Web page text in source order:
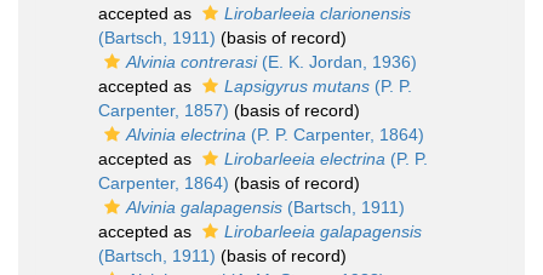
accepted as
Lirobarleeia clarionensis
(Bartsch, 1911) (basis of record)
Alvinia contrerasi(E. K. Jordan, 1936)
accepted as
Lapsigyrus mutans (P. P.
Carpenter, 1857) (basis of record)
Alvinia electrina (P. P. Carpenter, 1864)
accepted as
Lirobarleeia electrina (P. P.
Carpenter, 1864) (basis of record)
Alvinia galapagensis (Bartsch, 1911)
accepted as
Lirobarleeia galapagensis
(Bartsch, 1911) (basis of record)